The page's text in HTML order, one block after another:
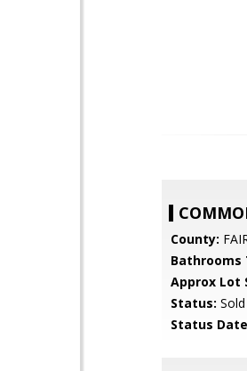
County:
Bathrooms
Approx Lot
Status: Sold
Status